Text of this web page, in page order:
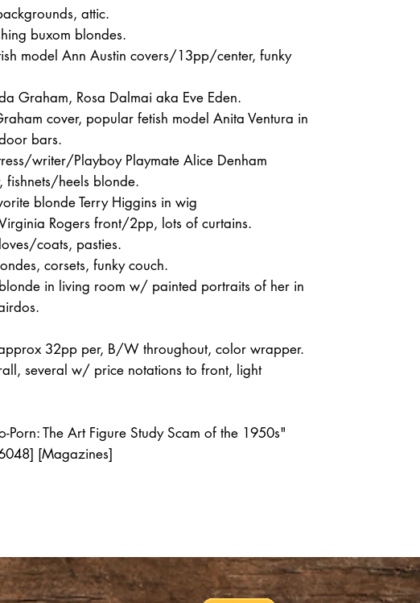
attic.
buxom blondes.
model Ann Austin covers/13pp/center, funky
Graham, Rosa Dalmai aka Eve Eden.
cover, popular fetish model Anita Ventura in
bars.
writer/Playboy Playmate Alice Denham
heels blonde.
blonde Terry Higgins in wig
Rogers front/2pp, lots of curtains.
coats, pasties.
corsets, funky couch.
in living room w/ painted portraits of her in
32pp per, B/W throughout, color wrapper.
several w/ price notations to front, light
Porn: The Art Figure Study Scam of the 1950s"
[Magazines]